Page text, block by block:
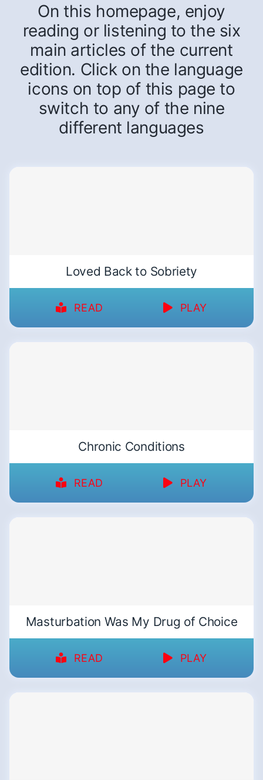
On this homepage, enjoy
reading or listening to the six
main articles of the current
edition. Click on the language
icons on top of this page to
switch to any of the nine
different languages
Loved Back to Sobriety
READ PLAY
Chronic Conditions
READ PLAY
Masturbation Was My Drug of Choice
READ PLAY